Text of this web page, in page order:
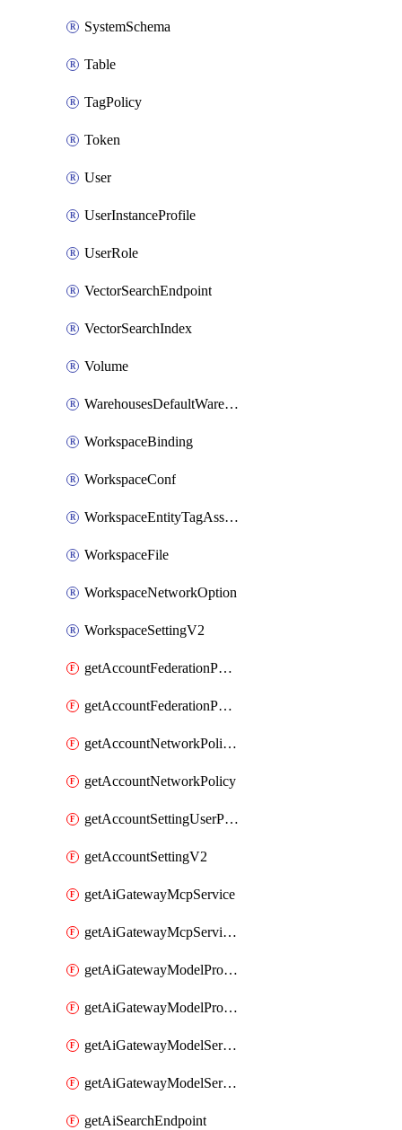
SystemSchema
Table
TagPolicy
Token
User
UserInstanceProfile
UserRole
VectorSearchEndpoint
VectorSearchIndex
Volume
WarehousesDefaultWarehouseOverride
WorkspaceBinding
WorkspaceConf
WorkspaceEntityTagAssignment
WorkspaceFile
WorkspaceNetworkOption
WorkspaceSettingV2
getAccountFederationPolicies
getAccountFederationPolicy
getAccountNetworkPolicies
getAccountNetworkPolicy
getAccountSettingUserPreferenceV2
getAccountSettingV2
getAiGatewayMcpService
getAiGatewayMcpServices
getAiGatewayModelProviderService
getAiGatewayModelProviderServices
getAiGatewayModelService
getAiGatewayModelServices
getAiSearchEndpoint